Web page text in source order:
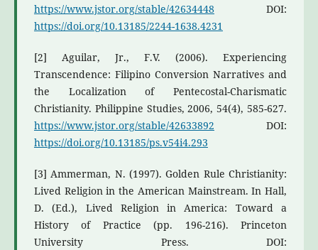
https://www.jstor.org/stable/42634448DOI:
https://doi.org/10.13185/2244-1638.4231
[2] Aguilar, Jr., F.V. (2006). Experiencing
Transcendence: Filipino Conversion Narratives and
the Localization of Pentecostal-Charismatic
Christianity. Philippine Studies, 2006, 54(4), 585-627.
https://www.jstor.org/stable/42633892 DOI:
https://doi.org/10.13185/ps.v54i4.293
[3] Ammerman, N. (1997). Golden Rule Christianity:
Lived Religion in the American Mainstream. In Hall,
D. (Ed.), Lived Religion in America: Toward a
History of Practice (pp. 196-216). Princeton
University Press. DOI: